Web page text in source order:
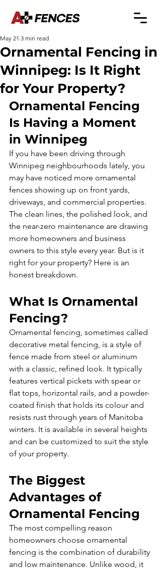
Ornamental Fencing in
Winnipeg: Is It Right
for Your Property?
May 21 3 min read
Ornamental Fencing
Is Having a Moment
in Winnipeg
If you have been driving through
Winnipeg neighbourhoods lately, you
may have noticed more ornamental
fences showing up on front yards,
driveways, and commercial properties.
The clean lines, the polished look, and
the near-zero maintenance are drawing
more homeowners and business
owners to this style every year. But is it
right for your property? Here is an
honest breakdown.
What Is Ornamental
Fencing?
Ornamental fencing, sometimes called
decorative metal fencing, is a style of
fence made from steel or aluminum
with a classic, refined look. It typically
features vertical pickets with spear or
flat tops, horizontal rails, and a powder-
coated finish that holds its colour and
resists rust through years of Manitoba
winters. It is available in several heights
and can be customized to suit the style
of your property.
The Biggest
Advantages of
Ornamental Fencing
The most compelling reason
homeowners choose ornamental
fencing is the combination of durability
and low maintenance. Unlike wood, it